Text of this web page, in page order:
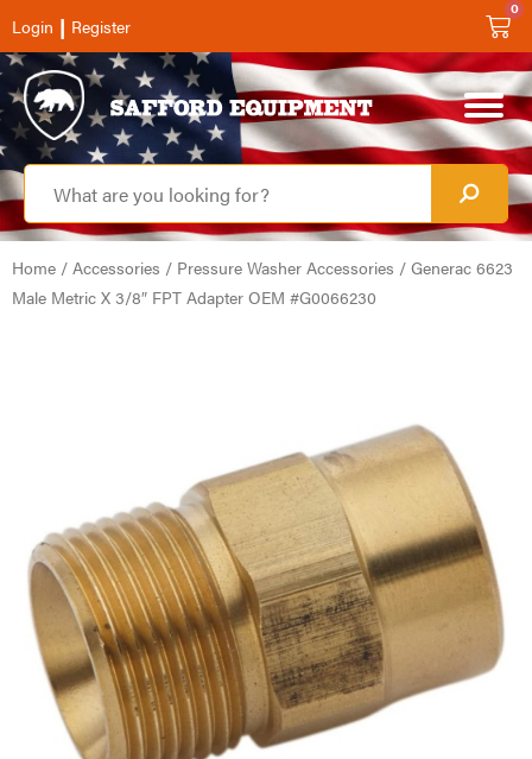
Login | Register
0
Home / Accessories / Pressure Washer Accessories / Generac 6623
Male Metric X 3/8″ FPT Adapter OEM #G0066230